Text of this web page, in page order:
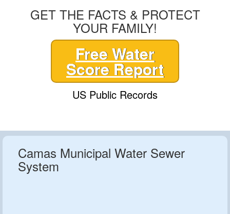
GET THE FACTS & PROTECT
YOUR FAMILY!
Free Water
Score Report
US Public Records
Camas Municipal Water Sewer
System